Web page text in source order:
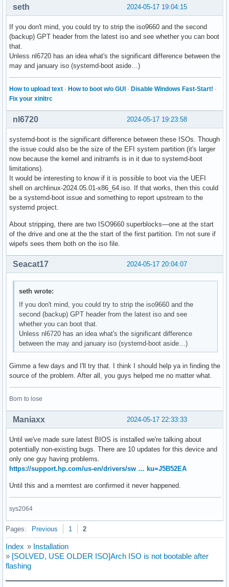
2024-05-17 19:04:15
seth
If you don't mind, you could try to strip the iso9660 and the second
(backup) GPT header from the latest iso and see whether you can boot
that.
Unless nl6720 has an idea what's the significant difference between the
may and january iso (systemd-boot aside…)
How to upload text · How to boot w/o GUI · Disable Windows Fast-Start! ·
Fix your xinitrc
2024-05-17 19:23:58
nl6720
systemd-boot is the significant difference between these ISOs. Though
the issue could also be the size of the EFI system partition (it's larger
now because the kernel and initramfs is in it due to systemd-boot
limitations).
It would be interesting to know if it is possible to boot via the UEFI
shell on archlinux-2024.05.01-x86_64.iso. If that works, then this could
be a systemd-boot issue and something to report upstream to the
systemd project.
About stripping, there are two ISO9660 superblocks—one at the start
of the drive and one at the the start of the first partition. I'm not sure if
wipefs sees them both on the iso file.
2024-05-17 20:04:07
Seacat17
seth wrote:
If you don't mind, you could try to strip the iso9660 and the
second (backup) GPT header from the latest iso and see
whether you can boot that.
Unless nl6720 has an idea what's the significant difference
between the may and january iso (systemd-boot aside…)
Gimme a few days and I'll try that. I think I should help ya in finding the
source of the problem. After all, you guys helped me no matter what.
Born to lose
2024-05-17 22:33:33
Maniaxx
Until we've made sure latest BIOS is installed we're talking about
potentially non-existing bugs. There are 10 updates for this device and
only one guy having problems.
https://support.hp.com/us-en/drivers/sw … ku=J5B52EA
Until this and a memtest are confirmed it never happened.
sys2064
Pages: Previous 1 2
Index » Installation
» [SOLVED, USE OLDER ISO]Arch ISO is not bootable after
flashing